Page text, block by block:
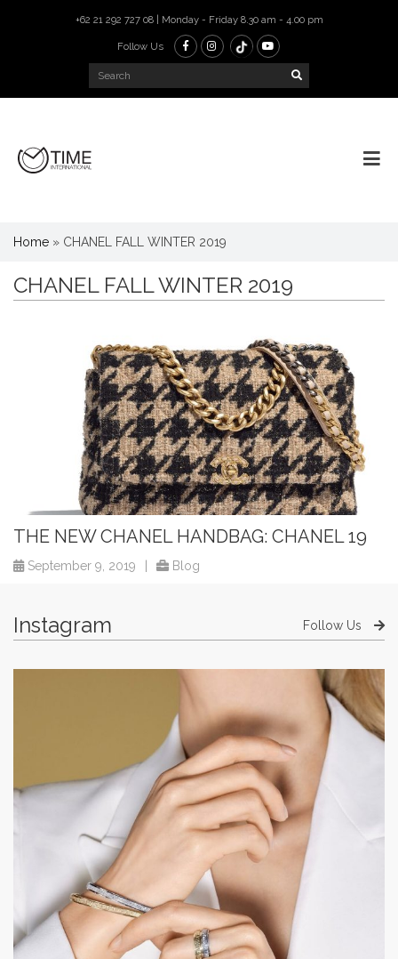
+62 21 292 727 08 | Monday - Friday 8.30 am - 4.00 pm
Follow Us
Home » CHANEL FALL WINTER 2019
CHANEL FALL WINTER 2019
THE NEW CHANEL HANDBAG: CHANEL 19
September 9, 2019 Blog
Instagram Follow Us